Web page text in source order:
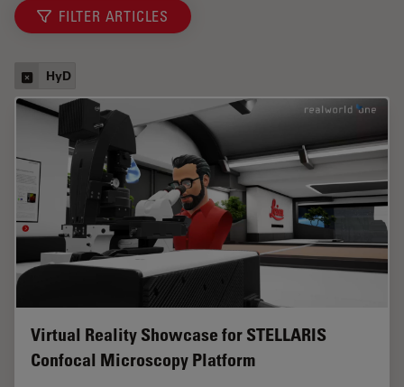
FILTER ARTICLES
HyD
Virtual Reality Showcase for STELLARIS
Confocal Microscopy Platform